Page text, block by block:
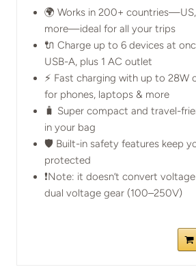
🌍 Works in 200+ countries—US,
more—ideal for all your trips
🔌 Charge up to 6 devices at
USB-A, plus 1 AC outlet
⚡ Fast charging with up to
for phones, laptops & more
🧳 Super compact and travel-
in your bag
🛡️ Built-in safety features keep
protected
❗Note: it doesn’t convert
dual voltage gear (100–250V)